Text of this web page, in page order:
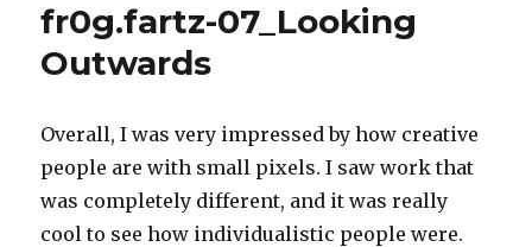
fr0g.fartz-07_Looking
Outwards
Overall, I was very impressed by how creative
people are with small pixels. I saw work that
was completely different, and it was really
cool to see how individualistic people were.